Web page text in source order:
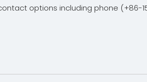
options including phone (+86-